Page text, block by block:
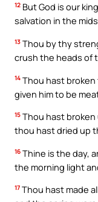
12 But God is our
salvation in the
13 Thou by thy
crush the heads of
14 Thou hast
given him to be
15 Thou hast
thou hast dried up
16 Thine is the day,
the morning light
17 Thou hast made